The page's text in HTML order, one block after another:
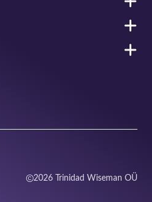
2026 Trinidad Wiseman OÜ